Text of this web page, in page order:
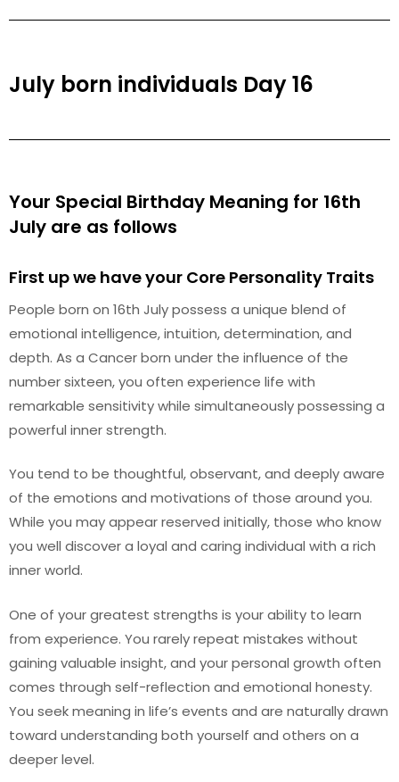
July born individuals Day 16
Your Special Birthday Meaning for 16th
July are as follows
First up we have your Core Personality Traits
People born on 16th July possess a unique blend of
emotional intelligence, intuition, determination, and
depth. As a Cancer born under the influence of the
number sixteen, you often experience life with
remarkable sensitivity while simultaneously possessing a
powerful inner strength.
You tend to be thoughtful, observant, and deeply aware
of the emotions and motivations of those around you.
While you may appear reserved initially, those who know
you well discover a loyal and caring individual with a rich
inner world.
One of your greatest strengths is your ability to learn
from experience. You rarely repeat mistakes without
gaining valuable insight, and your personal growth often
comes through self-reflection and emotional honesty.
You seek meaning in life’s events and are naturally drawn
toward understanding both yourself and others on a
deeper level.